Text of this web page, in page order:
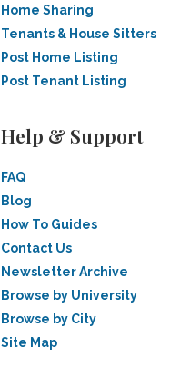
Home Sharing
Tenants & House Sitters
Post Home Listing
Post Tenant Listing
Help & Support
FAQ
Blog
How To Guides
Contact Us
Newsletter Archive
Browse by University
Browse by City
Site Map